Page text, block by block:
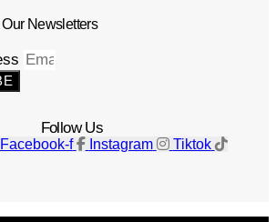
Newsletters
Follow Us
Facebook-f Instagram Tiktok